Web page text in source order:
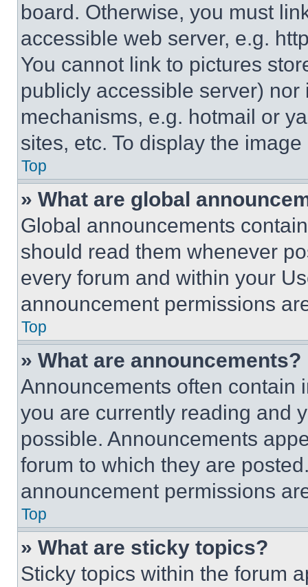
board. Otherwise, you must
accessible web server, e.g.
You cannot link to pictures
publicly accessible server)
mechanisms, e.g. hotmail or
sites, etc. To display the
Top
» What are global
Global announcements
should read them whenever
every forum and within your
announcement permissions
Top
» What are announcements?
Announcements often contain
you are currently reading and
possible. Announcements
forum to which they are
announcement permissions
Top
» What are sticky topics?
Sticky topics within the forum